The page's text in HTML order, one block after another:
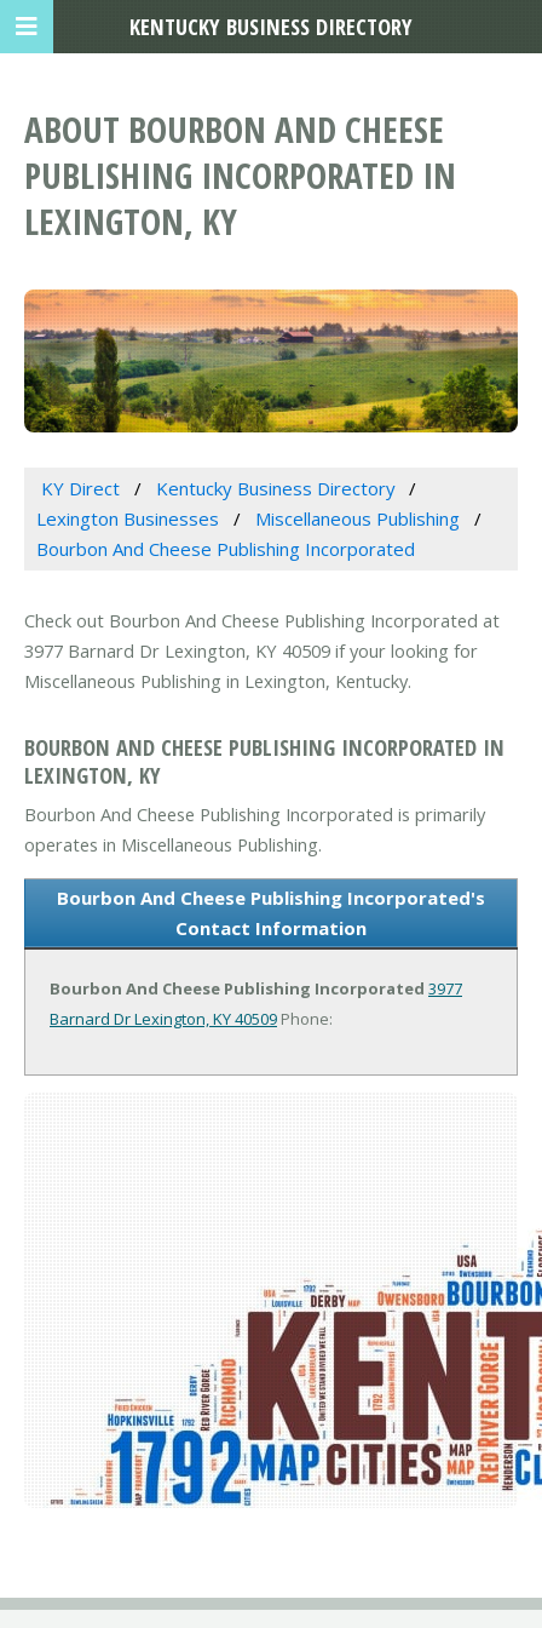
ABOUT BOURBON AND CHEESE
PUBLISHING INCORPORATED IN
LEXINGTON, KY
KY Direct
Kentucky Business Directory
Lexington Businesses
Miscellaneous Publishing
Bourbon And Cheese Publishing Incorporated
Check out Bourbon And Cheese Publishing Incorporated at
3977 Barnard Dr Lexington, KY 40509 if your looking for
Miscellaneous Publishing in Lexington, Kentucky.
BOURBON AND CHEESE PUBLISHING INCORPORATED IN
LEXINGTON, KY
Bourbon And Cheese Publishing Incorporated is primarily
operates in Miscellaneous Publishing.
Bourbon And Cheese Publishing Incorporated's
Contact Information
Bourbon And Cheese Publishing Incorporated 3977
Barnard DrLexington, KY 40509 Phone:
KENTUCKY BUSINESS DIRECTORY